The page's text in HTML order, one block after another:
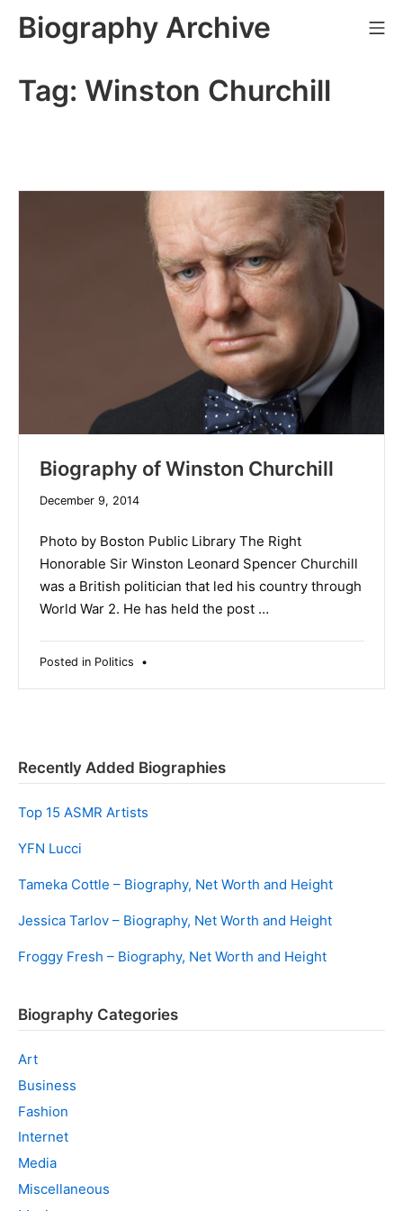
Biography Archive
Tag: Winston Churchill
Biography of Winston Churchill
December 9, 2014
Photo by Boston Public Library The Right
Honorable Sir Winston Leonard Spencer Churchill
was a British politician that led his country through
World War 2. He has held the post …
Posted in Politics •
Recently Added Biographies
Top 15 ASMR Artists
YFN Lucci
Tameka Cottle – Biography, Net Worth and Height
Jessica Tarlov – Biography, Net Worth and Height
Froggy Fresh – Biography, Net Worth and Height
Biography Categories
Art
Business
Fashion
Internet
Media
Miscellaneous